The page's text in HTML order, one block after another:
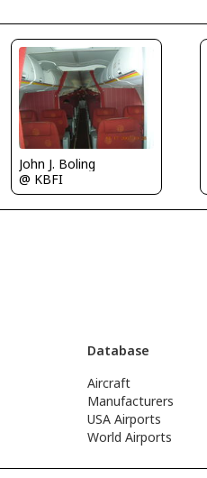
John J. Boling
@ KBFI
Database
Aircraft
Manufacturers
USA Airports
World Airports